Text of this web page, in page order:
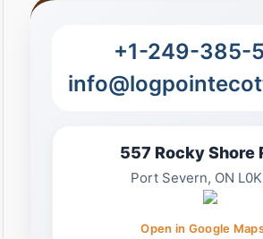
+1-249-385-
557 Rocky Shore
Port Severn, ON
Open in Google